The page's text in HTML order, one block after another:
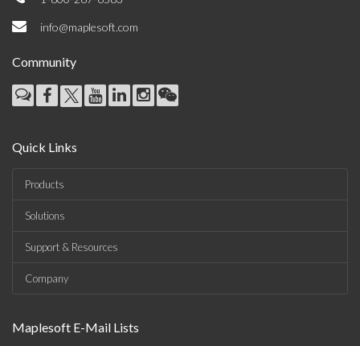
info@maplesoft.com
Community
Quick Links
Products
Solutions
Support & Resources
Company
Maplesoft E-Mail Lists